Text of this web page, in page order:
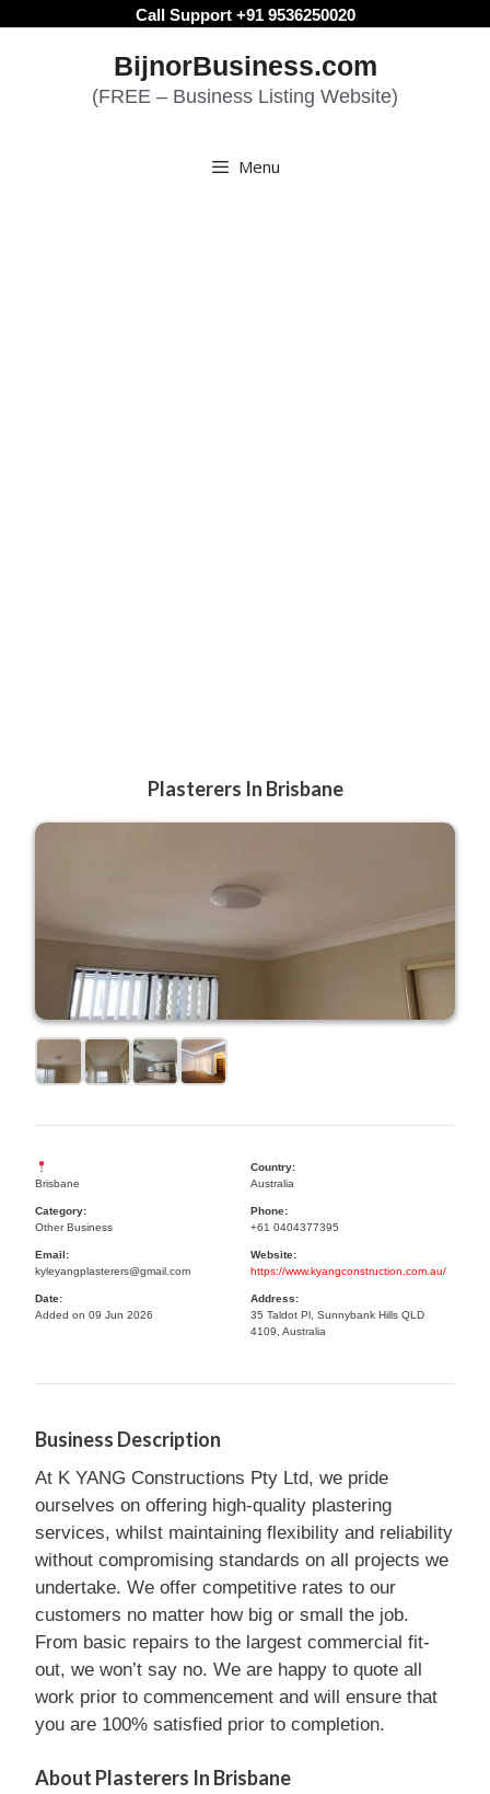
Call Support +91 9536250020
BijnorBusiness.com
(FREE – Business Listing Website)
Menu
Plasterers In Brisbane
Brisbane
Country:
Australia
Category:
Other Business
Phone:
+61 0404377395
Email:
kyleyangplasterers@gmail.com
Website:
https://www.kyangconstruction.com.au/
Date:
Added on 09 Jun 2026
Address:
35 Taldot Pl, Sunnybank Hills QLD
4109, Australia
Business Description
At K YANG Constructions Pty Ltd, we pride
ourselves on offering high-quality plastering
services, whilst maintaining flexibility and reliability
without compromising standards on all projects we
undertake. We offer competitive rates to our
customers no matter how big or small the job.
From basic repairs to the largest commercial fit-
out, we won’t say no. We are happy to quote all
work prior to commencement and will ensure that
you are 100% satisfied prior to completion.
About Plasterers In Brisbane